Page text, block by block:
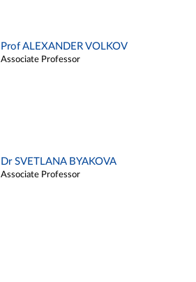
Prof ALEXANDER VOLKOV
Associate Professor
Dr SVETLANA BYAKOVA
Associate Professor